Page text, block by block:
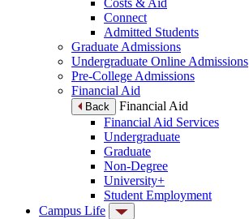
Costs & Aid
Connect
Admitted Students
Graduate Admissions
Undergraduate Online Admissions
Pre-College Admissions
Financial Aid
Back
Financial Aid
Financial Aid Services
Undergraduate
Graduate
Non-Degree
University+
Student Employment
Campus Life